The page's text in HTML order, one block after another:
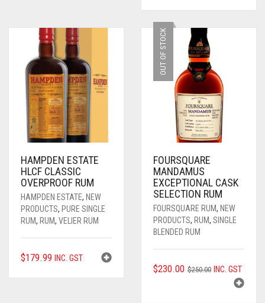
PURE SINGLE RUM
SINGLE BLENDED RUM
TRADITIONAL RUM
MODERN RUM
____________________
SPICED / FLAVOURED RUM
SCOTCH WHISKY
PREMIUM AGED
GIFTS
ALL GIFTS
GIFT CARDS
ANNIVERSARY / BIRTH YEAR
1950-1959
1960-1969
1970-1979
1980-1989
LIQUEUR / FLAVOURED
ORGANIC
RUM
TEQUILA
MEZCAL
VODKA
HAMPDEN ESTATE
HLCF CLASSIC
OVERPROOF RUM
HAMPDEN ESTATE, NEW
PRODUCTS, PURE SINGLE
RUM, RUM, VELIER RUM
$179.99 INC. GST
OUT OF STOCK
FOURSQUARE
MANDAMUS
EXCEPTIONAL CASK
SELECTION RUM
FOURSQUARE RUM, NEW
PRODUCTS, RUM, SINGLE
BLENDED RUM
$250.00 ORIGINAL
PRICE
$230.00
CURRENT
PRICE
INC. GST